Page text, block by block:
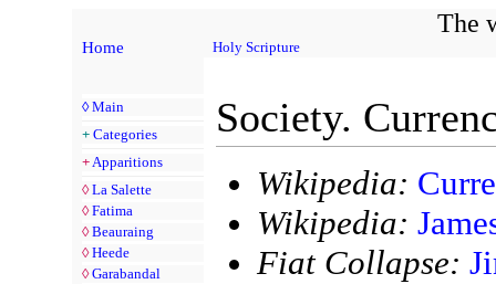
The
Home Holy Scripture
◊ Main
+ Categories
+ Apparitions
◊ La Salette
◊ Fatima
◊ Beauraing
◊ Heede
◊ Garabandal
Society.
Wikipedia:
Wikipedia:
Fiat Collapse: